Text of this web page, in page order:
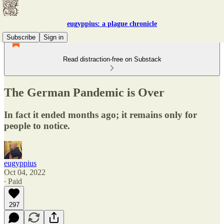
eugyppius: a plague chronicle
Subscribe
Sign in
Read distraction-free on Substack
The German Pandemic is Over
In fact it ended months ago; it remains only for
people to notice.
eugyppius
Oct 04, 2022
∙ Paid
297